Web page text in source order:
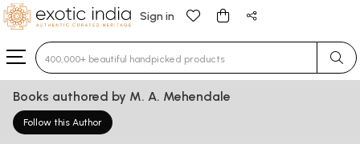
Sign in
Type 3 or more characters for results.
Books authored by M. A. Mehendale
Follow this Author